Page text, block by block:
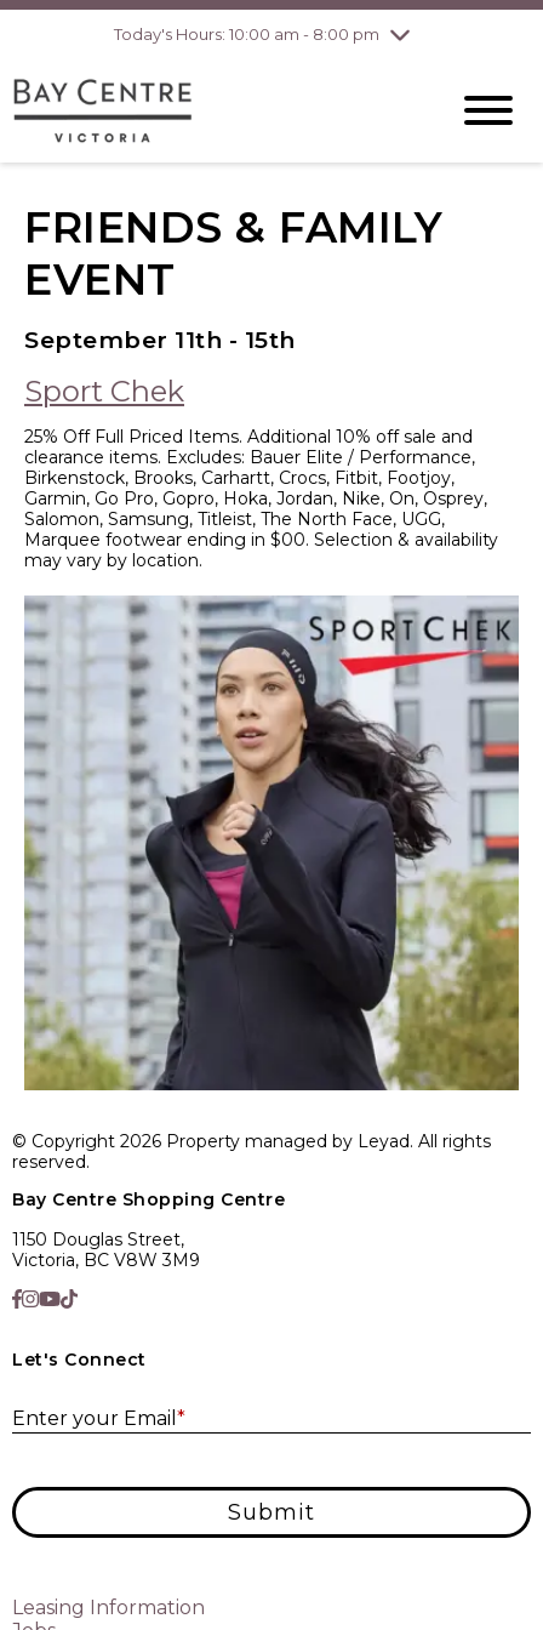
Today's Hours: 10:00 am - 8:00 pm
Thursday8/6
10:00 am - 8:00
Friday8/7
Saturday
pm
pm
FRIENDS & FAMILY
EVENT
September 11th - 15th
Sport Chek
25% Off Full Priced Items. Additional 10% off sale and
clearance items. Excludes: Bauer Elite / Performance,
Birkenstock, Brooks, Carhartt, Crocs, Fitbit, Footjoy,
Garmin, Go Pro, Gopro, Hoka, Jordan, Nike, On, Osprey,
Salomon, Samsung, Titleist, The North Face, UGG,
Marquee footwear ending in $00. Selection & availability
may vary by location.
© Copyright 2026 Property managed by Leyad. All rights
reserved.
Bay Centre Shopping Centre
1150 Douglas Street,
Victoria, BC V8W 3M9
Let's Connect
Enter your Email *
Submit
Leasing Information